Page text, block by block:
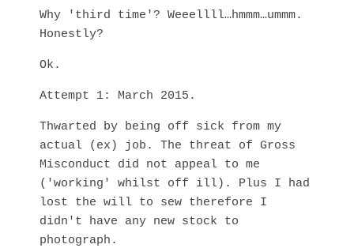
Why 'third time'? Weeellll…hmmm…ummm.
Honestly?
Ok.
Attempt 1: March 2015.
Thwarted by being off sick from my
actual (ex) job. The threat of Gross
Misconduct did not appeal to me
('working' whilst off ill). Plus I had
lost the will to sew therefore I
didn't have any new stock to
photograph.